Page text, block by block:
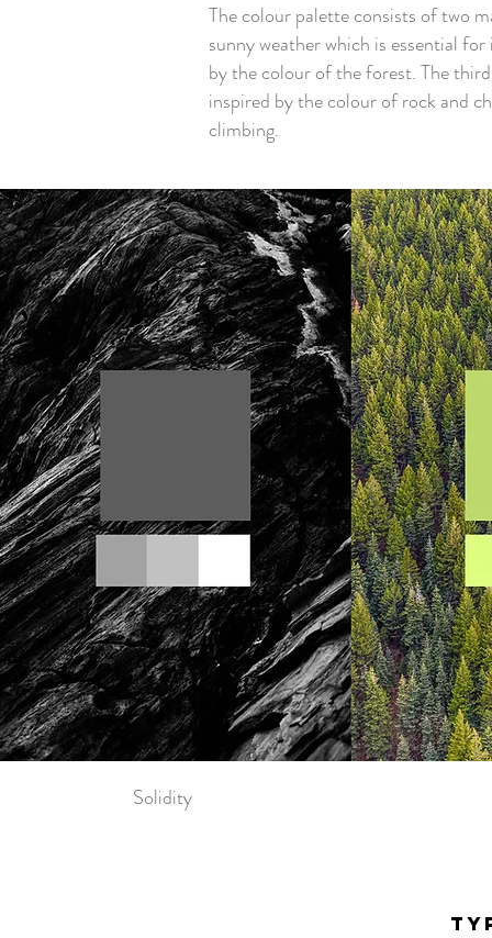
The colour palette consists of two
sunny weather which is essential
by the colour of the forest. The
inspired by the colour of rock and
climbing.
Solidity